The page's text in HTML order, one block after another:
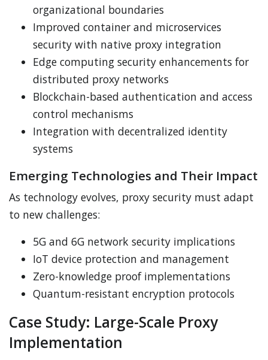
organizational boundaries
Improved container and microservices
security with native proxy integration
Edge computing security enhancements for
distributed proxy networks
Blockchain-based authentication and access
control mechanisms
Integration with decentralized identity
systems
Emerging Technologies and Their Impact
As technology evolves, proxy security must adapt
to new challenges:
5G and 6G network security implications
IoT device protection and management
Zero-knowledge proof implementations
Quantum-resistant encryption protocols
Case Study: Large-Scale Proxy
Implementation